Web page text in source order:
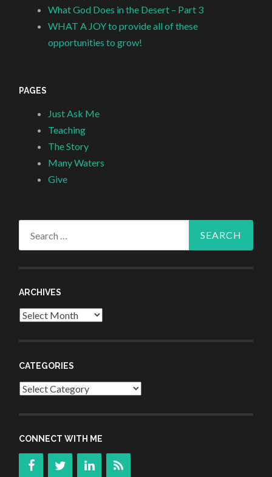
What God Does in the Desert – Part 3
WHAT A JOY to provide all of these
opportunities to grow!
PAGES
Just Ask Me
Teaching
The Story
Many Waters
Give
ARCHIVES
Archives
CATEGORIES
Categories
CONNECT WITH ME